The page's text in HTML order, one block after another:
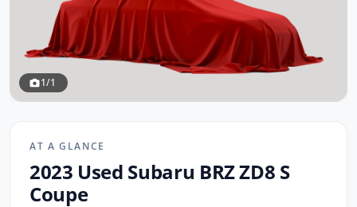
1/1
AT A GLANCE
2023 Used Subaru BRZ ZD8 S
Coupe